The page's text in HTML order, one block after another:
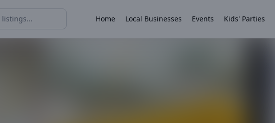
Home Local Businesses Events Kids' Parties